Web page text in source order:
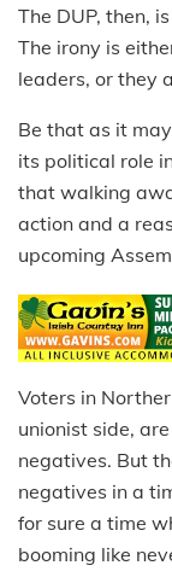
The DUP, then,
The irony is
leaders, or they
Be that as it
its political role
that walking
action and a
upcoming
Voters in
unionist side,
negatives. But
negatives in a
for sure a time
booming like